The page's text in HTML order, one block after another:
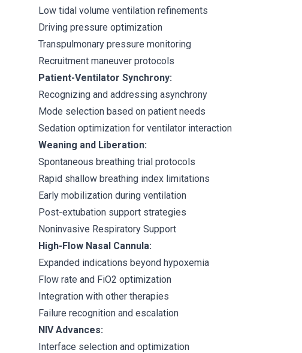
Low tidal volume ventilation refinements
Driving pressure optimization
Transpulmonary pressure monitoring
Recruitment maneuver protocols
Patient-Ventilator Synchrony:
Recognizing and addressing asynchrony
Mode selection based on patient needs
Sedation optimization for ventilator interaction
Weaning and Liberation:
Spontaneous breathing trial protocols
Rapid shallow breathing index limitations
Early mobilization during ventilation
Post-extubation support strategies
Noninvasive Respiratory Support
High-Flow Nasal Cannula:
Expanded indications beyond hypoxemia
Flow rate and FiO2 optimization
Integration with other therapies
Failure recognition and escalation
NIV Advances:
Interface selection and optimization